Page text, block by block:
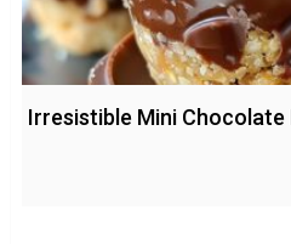
Irresistible Mini Chocolate